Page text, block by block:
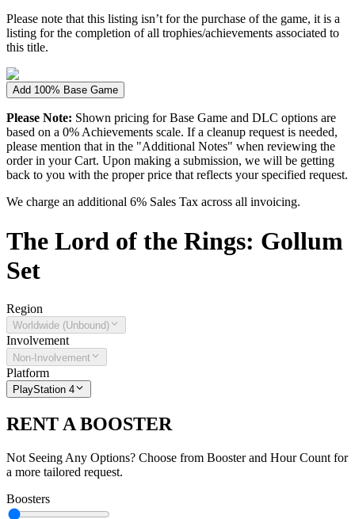
Please note that this listing isn’t for the purchase of the game, it is a
listing for the completion of all trophies/achievements associated to
this title.
Add 100% Base Game
Please Note: Shown pricing for Base Game and DLC options are
based on a 0% Achievements scale. If a cleanup request is needed,
please mention that in the "Additional Notes" when reviewing the
order in your Cart. Upon making a submission, we will be getting
back to you with the proper price that reflects your specified request.
We charge an additional 6% Sales Tax across all invoicing.
The Lord of the Rings: Gollum
Set
Region
Worldwide (Unbound)
Involvement
Non-Involvement
Platform
PlayStation 4
RENT A BOOSTER
Not Seeing Any Options? Choose from Booster and Hour Count for
a more tailored request.
Boosters